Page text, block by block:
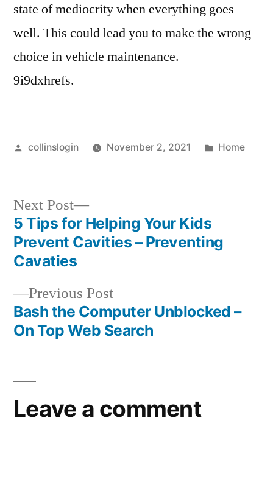
state of mediocrity when everything goes
well. This could lead you to make the wrong
choice in vehicle maintenance.
9i9dxhrefs.
Posted
collinslogin November 2, 2021
Posted
Home
Post
navigation
Previous PostPrevious
post:
Bash the Computer Unblocked –
On Top Web Search
Next Post
Next
post:
5 Tips for Helping Your Kids
Prevent Cavities – Preventing
Cavaties
Leave a comment